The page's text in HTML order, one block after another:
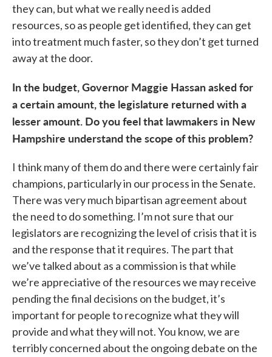
they can, but what we really need is added
resources, so as people get identified, they can get
into treatment much faster, so they don’t get turned
away at the door.
In the budget, Governor Maggie Hassan asked for
a certain amount, the legislature returned with a
lesser amount. Do you feel that lawmakers in New
Hampshire understand the scope of this problem?
I think many of them do and there were certainly fair
champions, particularly in our process in the Senate.
There was very much bipartisan agreement about
the need to do something. I’m not sure that our
legislators are recognizing the level of crisis that it is
and the response that it requires. The part that
we’ve talked about as a commission is that while
we’re appreciative of the resources we may receive
pending the final decisions on the budget, it’s
important for people to recognize what they will
provide and what they will not. You know, we are
terribly concerned about the ongoing debate on the